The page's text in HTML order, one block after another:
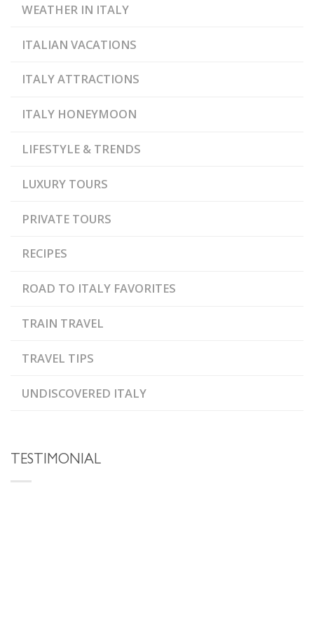
WEATHER IN ITALY
ITALIAN VACATIONS
ITALY ATTRACTIONS
ITALY HONEYMOON
LIFESTYLE & TRENDS
LUXURY TOURS
PRIVATE TOURS
RECIPES
ROAD TO ITALY FAVORITES
TRAIN TRAVEL
TRAVEL TIPS
UNDISCOVERED ITALY
TESTIMONIAL